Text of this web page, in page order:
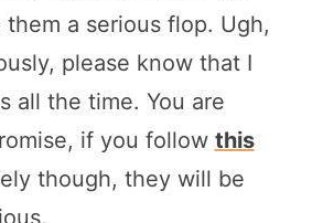
a serious flop. Ugh,
please know that I
all the time. You are
if you follow this
though, they will be